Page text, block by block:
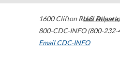
1600 Clifton Road Atlanta,
800-CDC-INFO (800-232-
Email CDC-INFO
U.S.